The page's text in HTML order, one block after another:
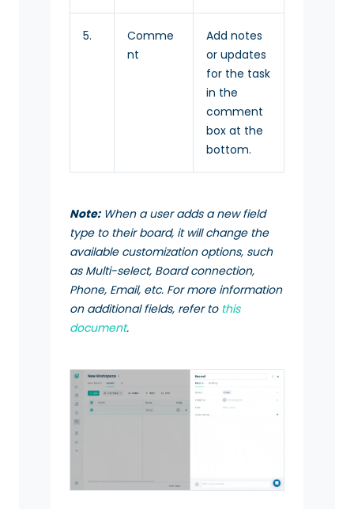
5.
Comme
nt
Add notes
or updates
for the task
in the
comment
box at the
bottom.
Note:When a user adds a new field
type to their board, it will change the
available customization options, such
as Multi-select, Board connection,
Phone, Email, etc. For more information
on additional fields, refer to this
document.